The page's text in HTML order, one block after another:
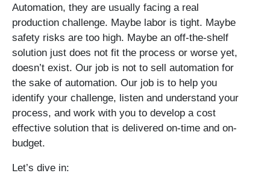
Automation, they are usually facing a real
production challenge. Maybe labor is tight. Maybe
safety risks are too high. Maybe an off-the-shelf
solution just does not fit the process or worse yet,
doesn’t exist. Our job is not to sell automation for
the sake of automation. Our job is to help you
identify your challenge, listen and understand your
process, and work with you to develop a cost
effective solution that is delivered on-time and on-
budget.
Let’s dive in: